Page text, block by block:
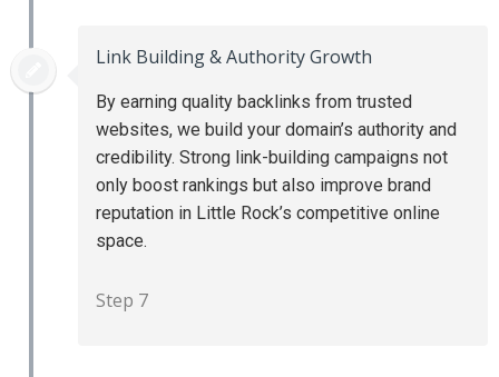
Link Building & Authority Growth
By earning quality backlinks from trusted
websites, we build your domain’s authority and
credibility. Strong link-building campaigns not
only boost rankings but also improve brand
reputation in Little Rock’s competitive online
space.
Step 7